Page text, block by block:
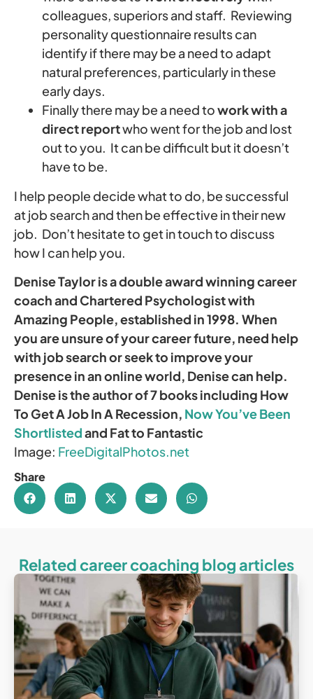
colleagues, superiors and staff. Reviewing
personality questionnaire results can
identify if there may be a need to adapt
natural preferences, particularly in these
early days.
Finally there may be a need towork with a
direct reportwho went for the job and lost
out to you. It can be difficult but it doesn’t
have to be.
I help people decide what to do, be successful
at job search and then be effective in their new
job. Don’t hesitate to get in touch to discuss
how I can help you.
Denise Taylor is a double award winning career
coach and Chartered Psychologist with
Amazing People, established in 1998. When
you are unsure of your career future, need help
with job search or seek to improve your
presence in an online world, Denise can help.
Denise is the author of 7 books including How
To Get A Job In A Recession, Now You’ve Been
Shortlistedand Fat to Fantastic
Image: FreeDigitalPhotos.net
Share
Related career coaching blog articles